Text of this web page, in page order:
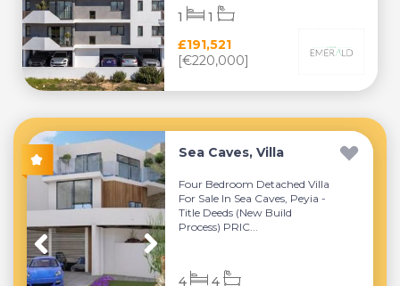
£191,521
[€220,000]
1 1
Sea Caves, Villa
Four Bedroom Detached Villa
For Sale In Sea Caves, Peyia -
Title Deeds (New Build
Process) PRIC...
4 4